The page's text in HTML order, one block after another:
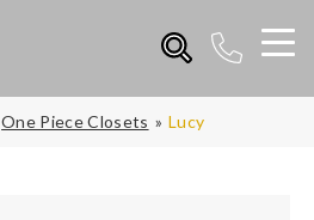
One Piece Closets Lucy